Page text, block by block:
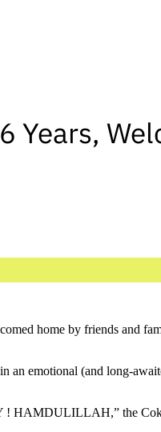
Years,
home by friends and
an emotional (and long-
HAMDULILLAH,” the